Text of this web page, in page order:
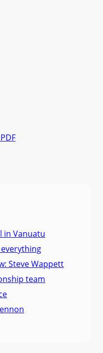
in Vanuatu
Steve Wappett
team